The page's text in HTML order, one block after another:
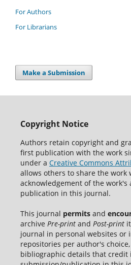
For Authors
For Librarians
Make a Submission
Copyright Notice
Authors retain copyright and
first publication with the work
under a Creative Commons
allows others to share the work
acknowledgement of the
publication in this journal.
This journal permitsand
archive Pre-printand Post-print
journal in personal websites or
repositories per author's
bibliographic details that credit